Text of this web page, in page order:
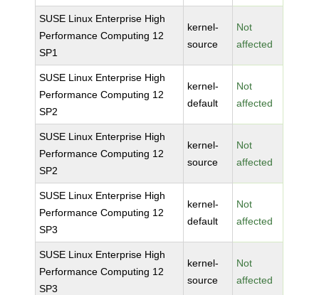
SUSE Linux Enterprise High
Performance Computing 12
SP1
kernel-
source
Not
affected
SUSE Linux Enterprise High
Performance Computing 12
SP2
kernel-
default
Not
affected
SUSE Linux Enterprise High
Performance Computing 12
SP2
kernel-
source
Not
affected
SUSE Linux Enterprise High
Performance Computing 12
SP3
kernel-
default
Not
affected
SUSE Linux Enterprise High
Performance Computing 12
SP3
kernel-
source
Not
affected